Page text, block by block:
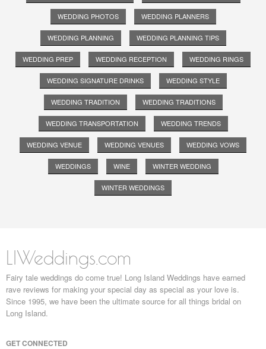
WEDDING PHOTOS WEDDING PLANNERS
WEDDING PLANNING WEDDING PLANNING TIPS
WEDDING PREP WEDDING RECEPTION WEDDING RINGS
WEDDING SIGNATURE DRINKS WEDDING STYLE
WEDDING TRADITION WEDDING TRADITIONS
WEDDING TRANSPORTATION WEDDING TRENDS
WEDDING VENUE WEDDING VENUES WEDDING VOWS
WEDDINGS WINE WINTER WEDDING
WINTER WEDDINGS
LIWeddings.com
Fairy tale weddings do come true! Long Island Weddings have earned
rave reviews for making your special day as special as your love is.
Since 1995, we have been the ultimate source for all things bridal on
Long Island.
GET CONNECTED